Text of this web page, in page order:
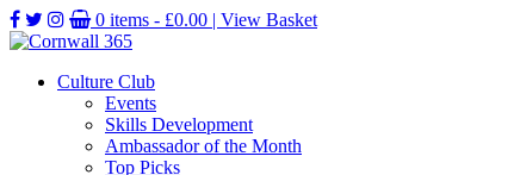
0 items - £0.00 | View Basket
Culture Club
Events
Skills Development
Ambassador of the Month
Top Picks